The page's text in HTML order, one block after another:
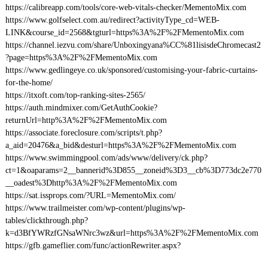
https://calibreapp.com/tools/core-web-vitals-checker/MementoMix.com
https://www.golfselect.com.au/redirect?activityType_cd=WEB-
LINK&course_id=2568&tgturl=https%3A%2F%2FMementoMix.com
https://channel.iezvu.com/share/Unboxingyana%CC%81lisisdeChromecast2
?page=https%3A%2F%2FMementoMix.com
https://www.gedlingeye.co.uk/sponsored/customising-your-fabric-curtains-
for-the-home/
https://itxoft.com/top-ranking-sites-2565/
https://auth.mindmixer.com/GetAuthCookie?
returnUrl=http%3A%2F%2FMementoMix.com
https://associate.foreclosure.com/scripts/t.php?
a_aid=20476&a_bid&desturl=https%3A%2F%2FMementoMix.com
https://www.swimmingpool.com/ads/www/delivery/ck.php?
ct=1&oaparams=2__bannerid%3D855__zoneid%3D3__cb%3D773dc2e770
__oadest%3Dhttp%3A%2F%2FMementoMix.com
https://sat.issprops.com/?URL=MementoMix.com/
https://www.trailmeister.com/wp-content/plugins/wp-
tables/clickthrough.php?
k=d3BfYWRzfGNsaWNrc3wz&url=https%3A%2F%2FMementoMix.com
https://gfb.gameflier.com/func/actionRewriter.aspx?